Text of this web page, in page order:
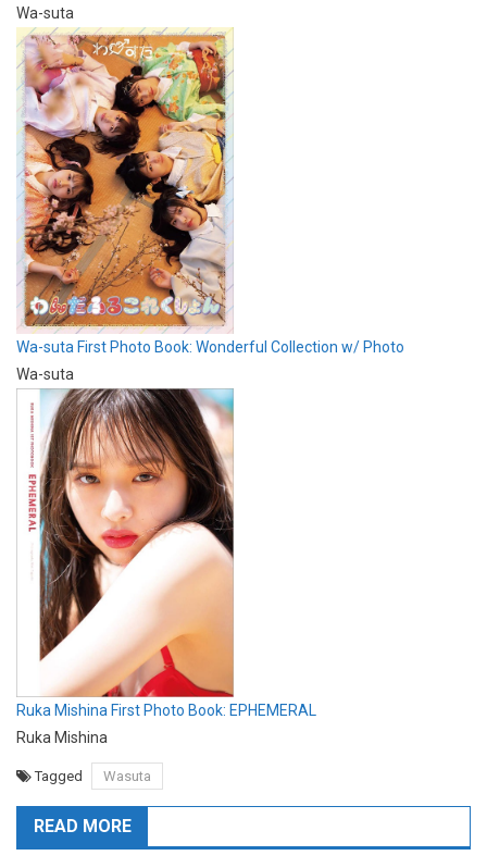
Wa-suta
Wa-suta First Photo Book: Wonderful Collection w/ Photo
Wa-suta
Ruka Mishina First Photo Book: EPHEMERAL
Ruka Mishina
Tagged Wasuta
READ MORE